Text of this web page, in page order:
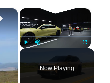
×
Fullscreen
Now Playing
×